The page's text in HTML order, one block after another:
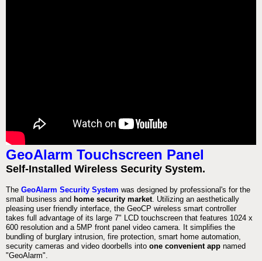
GeoAlarm Touchscreen Panel
Self-Installed Wireless Security System.
The GeoAlarm Security System was designed by professional's for the
small business and home security market. Utilizing an aesthetically
pleasing user friendly interface, the GeoCP wireless smart controller
takes full advantage of its large 7" LCD touchscreen that features 1024 x
600 resolution and a 5MP front panel video camera. It simplifies the
bundling of burglary intrusion, fire protection, smart home automation,
security cameras and video doorbells into one convenient app named
"GeoAlarm".